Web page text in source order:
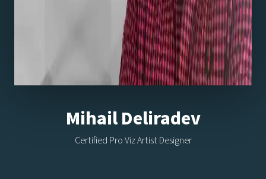
Mihail Deliradev
Certified Pro Viz Artist Designer